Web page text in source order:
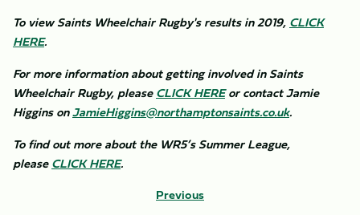
To view Saints Wheelchair Rugby's results in 2019, CLICK
HERE.
For more information about getting involved in Saints
Wheelchair Rugby, pleaseCLICK HEREor contact Jamie
Higgins onJamieHiggins@northamptonsaints.co.uk.
To find out more about the WR5’s Summer League,
pleaseCLICK HERE.
Previous